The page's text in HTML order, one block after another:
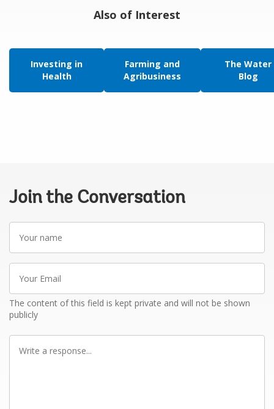
Also of Interest
Investing in
Health
Farming and
Agribusiness
The Water
Blog
Join the Conversation
name
Email
The content of this field is kept private and will not be shown
publicly